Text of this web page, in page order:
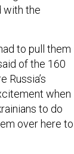
with the
to pull them
of the 160
Russia’s
when
to do
over here to